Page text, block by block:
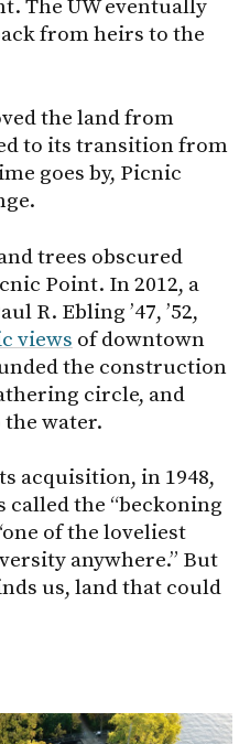
The UW eventually
from heirs to the
the land from
to its transition from
goes by, Picnic
trees obscured
Point. In 2012, a
R. Ebling ’47, ’52,
views of downtown
the construction
circle, and
the water.
acquisition, in 1948,
the “beckoning
of the loveliest
anywhere.” But
us, land that could